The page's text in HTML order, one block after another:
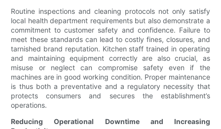
Routine inspections and cleaning protocols not only satisfy
local health department requirements but also demonstrate a
commitment to customer safety and confidence. Failure to
meet these standards can lead to costly fines, closures, and
tarnished brand reputation. Kitchen staff trained in operating
and maintaining equipment correctly are also crucial, as
misuse or neglect can compromise safety even if the
machines are in good working condition. Proper maintenance
is thus both a preventative and a regulatory necessity that
protects consumers and secures the establishment’s
operations.
Reducing Operational Downtime and Increasing